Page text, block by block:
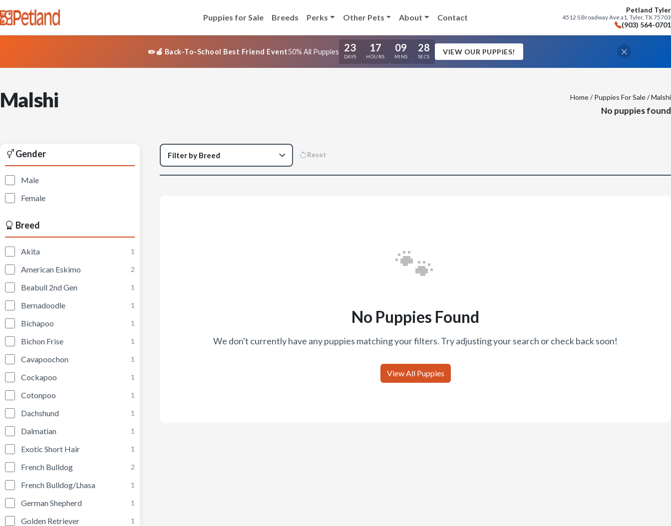
Puppies for Sale Breeds Perks Other Pets About Contact
Petland Tyler
4512 S Broadway Ave a1, Tyler, TX 75703
(903) 564-0701
✏️🍎 Back-To-School Best Friend Event50% All Puppies 23
DAYS
17
HOURS
09
MINS
27
SECS
VIEW OUR PUPPIES!
Malshi Home/Puppies For Sale/ Malshi
No puppies found
Gender
Male
Female
Breed
Akita 1
American Eskimo 2
Beabull 2nd Gen 1
Bernadoodle 1
Bichapoo 1
Bichon Frise 1
Cavapoochon 1
Cockapoo 1
Cotonpoo 1
Dachshund 1
Dalmatian 1
Exotic Short Hair 1
French Bulldog 2
French Bulldog/Lhasa 1
German Shepherd 1
Golden Retriever 1
Reset
🐾
No Puppies Found
We don't currently have any puppies matching your filters. Try adjusting your search or check back soon!
View All Puppies